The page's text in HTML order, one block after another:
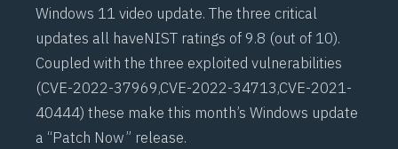
Windows 11 video update. The three critical
updates all haveNIST ratings of 9.8 (out of 10).
Coupled with the three exploited vulnerabilities
(CVE-2022-37969,CVE-2022-34713,CVE-2021-
40444) these make this month’s Windows update
a “Patch Now” release.